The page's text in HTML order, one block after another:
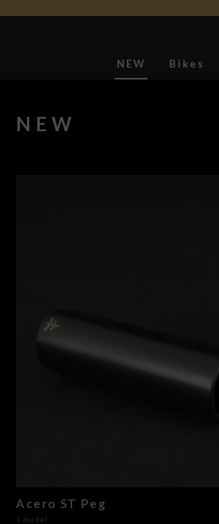
NEW Bikes
NEW
Acero ST Peg
1 model